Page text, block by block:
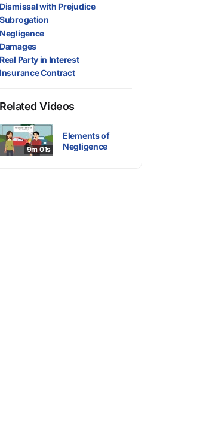
Dismissal with Prejudice
Subrogation
Negligence
Damages
Real Party in Interest
Insurance Contract
Related Videos
9m 01s
Elements of
Negligence